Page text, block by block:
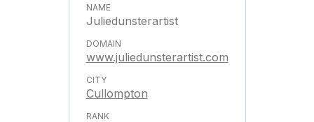
Juliedunsterartist
www.juliedunsterartist.com
Cullompton